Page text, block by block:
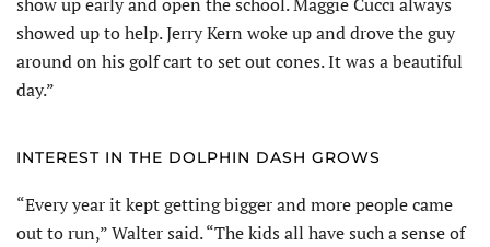
showed up to help. Jerry Kern woke up and drove the guy
around on his golf cart to set out cones. It was a beautiful
day.”
INTEREST IN THE DOLPHIN DASH GROWS
“Every year it kept getting bigger and more people came
out to run,” Walter said. “The kids all have such a sense of